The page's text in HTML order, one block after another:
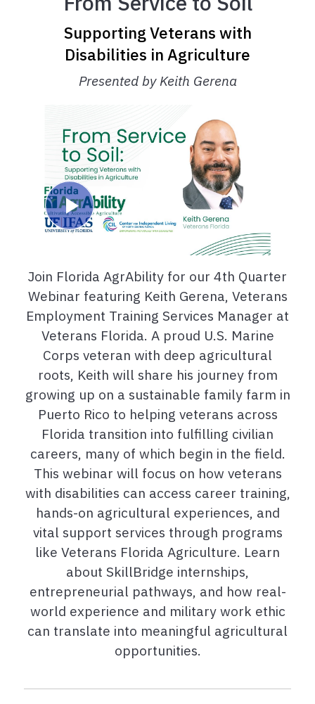
Supporting Veterans with
Disabilities in Agriculture
Presented by Keith Gerena
Join Florida AgrAbility for our 4th Quarter
Webinar featuring Keith Gerena, Veterans
Employment Training Services Manager at
Veterans Florida. A proud U.S. Marine
Corps veteran with deep agricultural
roots, Keith will share his journey from
growing up on a sustainable family farm in
Puerto Rico to helping veterans across
Florida transition into fulfilling civilian
careers, many of which begin in the field.
This webinar will focus on how veterans
with disabilities can access career training,
hands-on agricultural experiences, and
vital support services through programs
like Veterans Florida Agriculture. Learn
about SkillBridge internships,
entrepreneurial pathways, and how real-
world experience and military work ethic
can translate into meaningful agricultural
opportunities.